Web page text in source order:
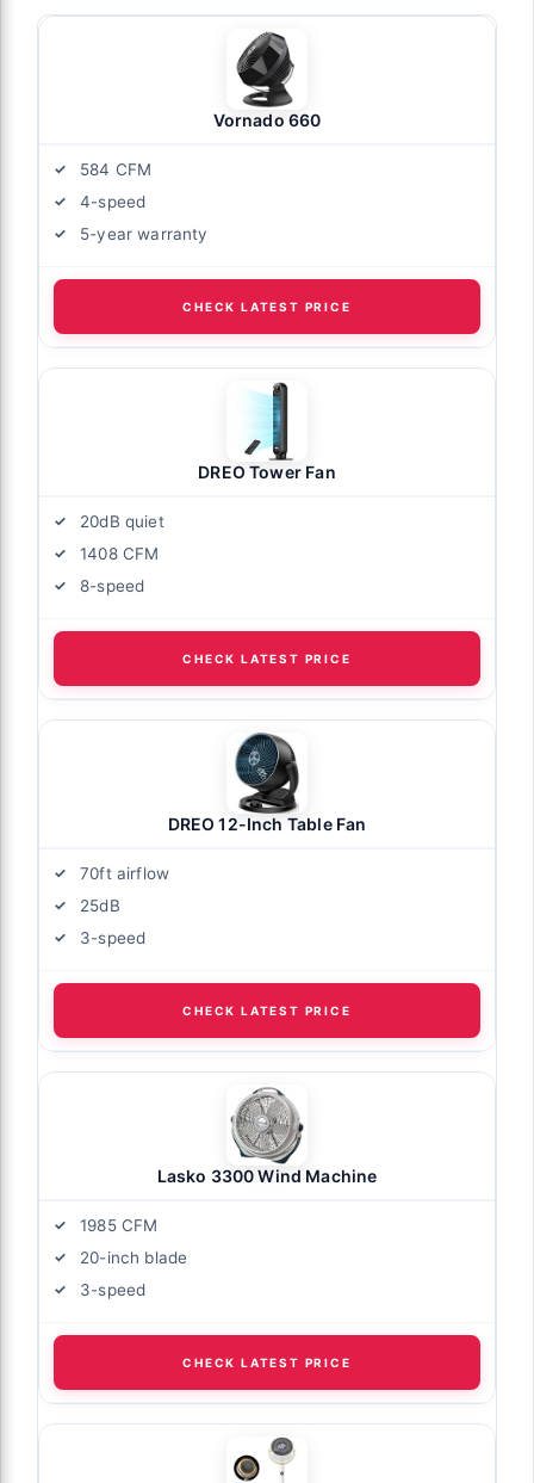
Vornado 660
584 CFM
4-speed
5-year warranty
CHECK LATEST PRICE
DREO Tower Fan
20dB quiet
1408 CFM
8-speed
CHECK LATEST PRICE
DREO 12-Inch Table Fan
70ft airflow
25dB
3-speed
CHECK LATEST PRICE
Lasko 3300 Wind Machine
1985 CFM
20-inch blade
3-speed
CHECK LATEST PRICE